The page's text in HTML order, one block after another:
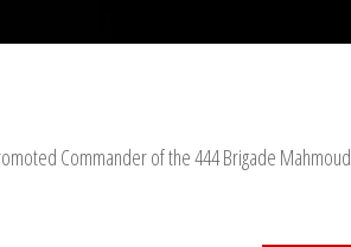
Commander of the 444 Brigade Mahmoud